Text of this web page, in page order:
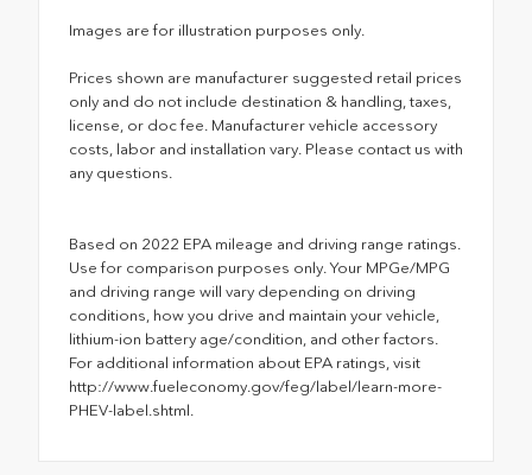
Images are for illustration purposes only.
Prices shown are manufacturer suggested retail prices
only and do not include destination & handling, taxes,
license, or doc fee. Manufacturer vehicle accessory
costs, labor and installation vary. Please contact us with
any questions.
Based on 2022 EPA mileage and driving range ratings.
Use for comparison purposes only. Your MPGe/MPG
and driving range will vary depending on driving
conditions, how you drive and maintain your vehicle,
lithium-ion battery age/condition, and other factors.
For additional information about EPA ratings, visit
http://www.fueleconomy.gov/feg/label/learn-more-
PHEV-label.shtml.